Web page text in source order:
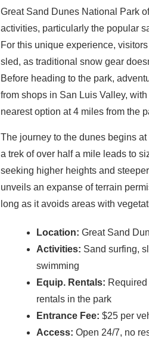
Great Sand Dunes National Park
activities, particularly the popular
For this unique experience,
sled, as traditional snow gear
Before heading to the park,
from shops in San Luis Valley,
nearest option at 4 miles from the
The journey to the dunes begins
a trek of over half a mile leads to
seeking higher heights and
unveils an expanse of terrain
long as it avoids areas with
Location: Great Sand
Activities: Sand surfing,
swimming
Equip. Rentals:
rentals in the park
Entrance Fee: $25 per
Access: Open 24/7, no